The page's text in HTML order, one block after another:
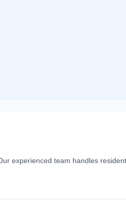
experienced team handles